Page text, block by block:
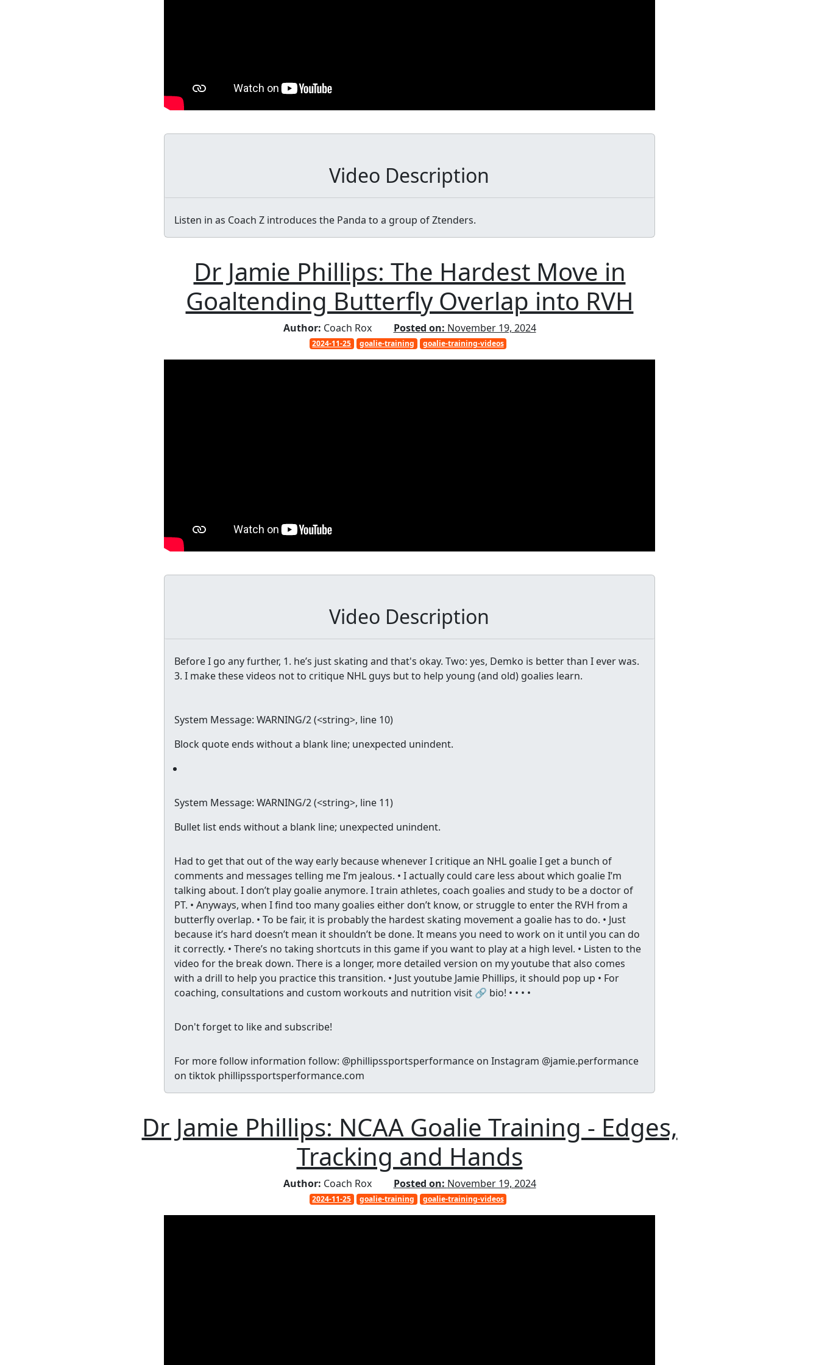
Video Description
Listen in as Coach Z introduces the Panda to a group of Ztenders.
Dr Jamie Phillips: The Hardest Move in
Goaltending Butterfly Overlap into RVH
Author: Coach Rox Posted on: November 19, 2024
2024-11-25 goalie-training goalie-training-videos
Video Description
Before I go any further, 1. he’s just skating and that's okay. Two: yes, Demko is better than I ever was.
3. I make these videos not to critique NHL guys but to help young (and old) goalies learn.
System Message: WARNING/2 (<string>, line 10)
Block quote ends without a blank line; unexpected unindent.
System Message: WARNING/2 (<string>, line 11)
Bullet list ends without a blank line; unexpected unindent.
Had to get that out of the way early because whenever I critique an NHL goalie I get a bunch of
comments and messages telling me I’m jealous. • I actually could care less about which goalie I’m
talking about. I don’t play goalie anymore. I train athletes, coach goalies and study to be a doctor of
PT. • Anyways, when I find too many goalies either don’t know, or struggle to enter the RVH from a
butterfly overlap. • To be fair, it is probably the hardest skating movement a goalie has to do. • Just
because it’s hard doesn’t mean it shouldn’t be done. It means you need to work on it until you can do
it correctly. • There’s no taking shortcuts in this game if you want to play at a high level. • Listen to the
video for the break down. There is a longer, more detailed version on my youtube that also comes
with a drill to help you practice this transition. • Just youtube Jamie Phillips, it should pop up • For
coaching, consultations and custom workouts and nutrition visit 🔗 bio! • • • •
Don't forget to like and subscribe!
For more follow information follow: @phillipssportsperformance on Instagram @jamie.performance
on tiktok phillipssportsperformance.com
Dr Jamie Phillips: NCAA Goalie Training - Edges,
Tracking and Hands
Author: Coach Rox Posted on: November 19, 2024
2024-11-25 goalie-training goalie-training-videos